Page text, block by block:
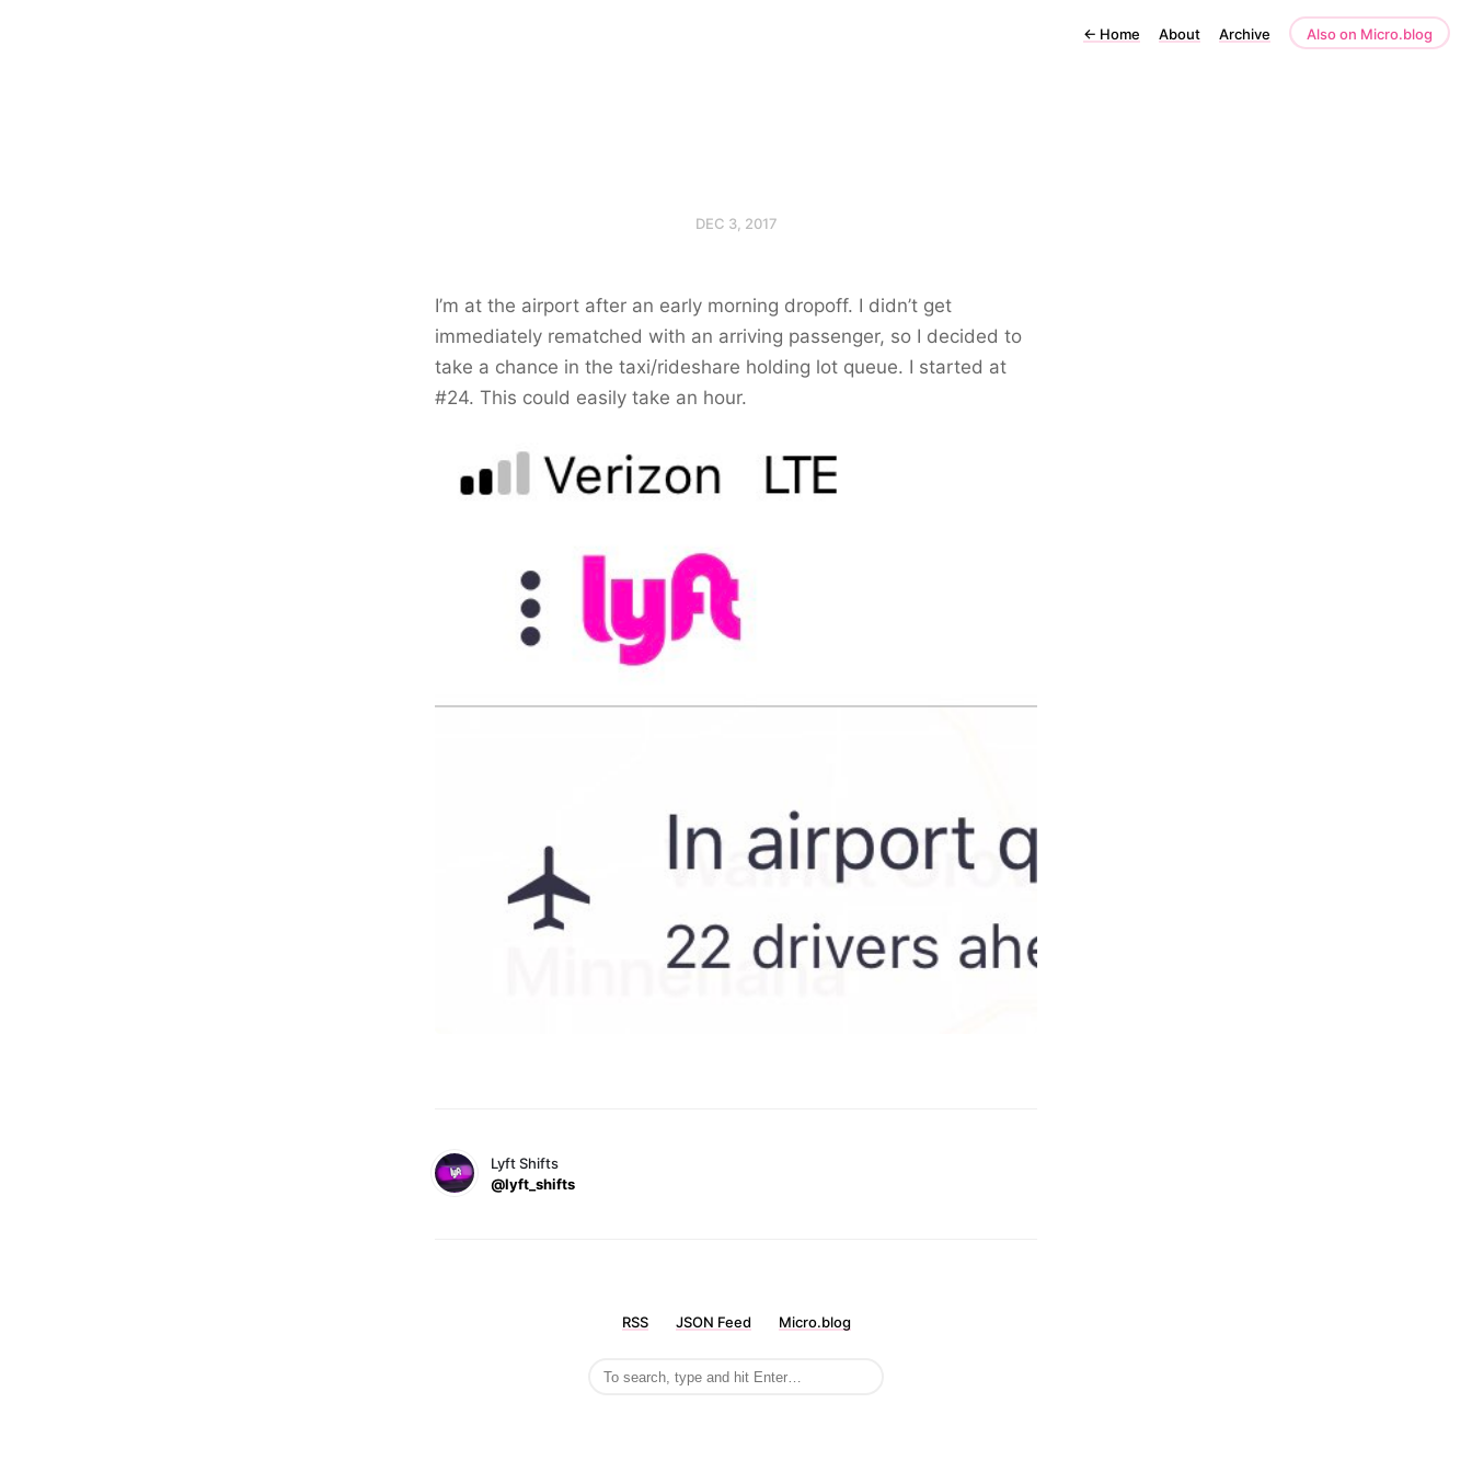
← Home About Archive Also on Micro.blog
DEC 3, 2017
I’m at the airport after an early morning dropoff. I didn’t get
immediately rematched with an arriving passenger, so I decided to
take a chance in the taxi/rideshare holding lot queue. I started at
#24. This could easily take an hour.
Lyft Shifts
@lyft_shifts
RSS JSON Feed Micro.blog